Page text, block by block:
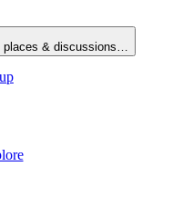
places & discussions…